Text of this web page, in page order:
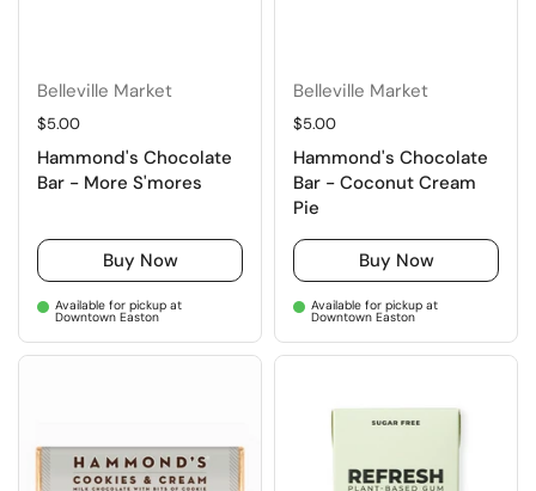
Belleville Market
Regular price
$5.00
Hammond's Chocolate
Bar - More S'mores
Buy Now
Available for pickup at
Downtown Easton
Belleville Market
Regular price
$5.00
Hammond's Chocolate
Bar - Coconut Cream
Pie
Buy Now
Available for pickup at
Downtown Easton